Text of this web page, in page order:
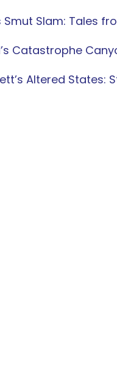
Smut Slam: Tales
Catastrophe
Altered States: